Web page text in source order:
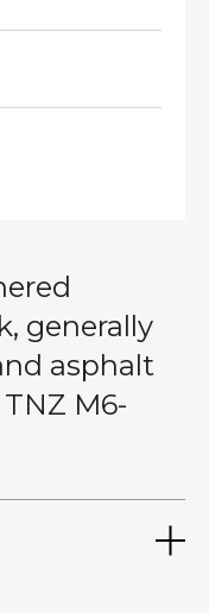
generally
asphalt
M6-